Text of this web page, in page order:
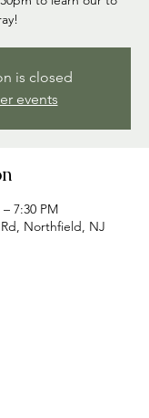
is closed
events
7:30 PM
Northfield, NJ